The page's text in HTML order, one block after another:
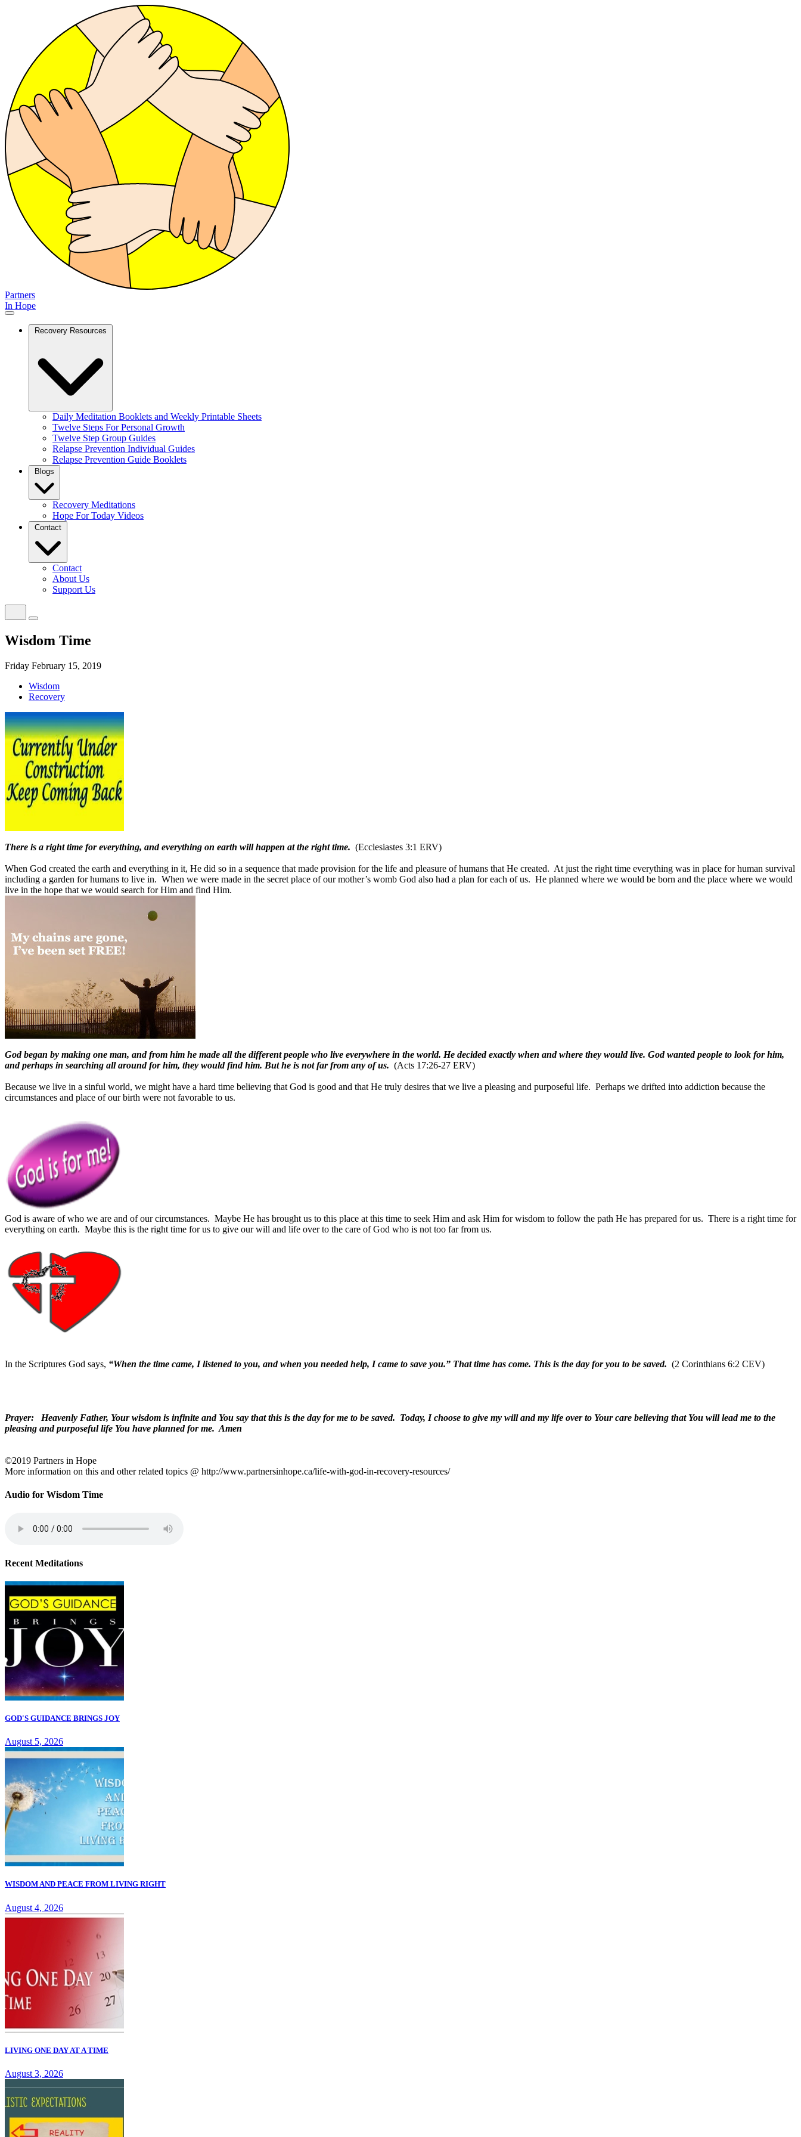
Partners
In Hope
Recovery Resources
Daily Meditation Booklets and Weekly Printable Sheets
Twelve Steps For Personal Growth
Twelve Step Group Guides
Relapse Prevention Individual Guides
Relapse Prevention Guide Booklets
Blogs
Recovery Meditations
Hope For Today Videos
Contact
Contact
About Us
Support Us
Wisdom Time
Friday February 15, 2019
Wisdom
Recovery
There is a right time for everything, and everything on earth will happen at the right time. (Ecclesiastes 3:1 ERV)
When God created the earth and everything in it, He did so in a sequence that made provision for the life and pleasure of humans that He created. At just the right time everything was in place for human survival
including a garden for humans to live in. When we were made in the secret place of our mother’s womb God also had a plan for each of us. He planned where we would be born and the place where we would
live in the hope that we would search for Him and find Him.
God began by making one man, and from him he made all the different people who live everywhere in the world. He decided exactly when and where they would live. God wanted people to look for him,
and perhaps in searching all around for him, they would find him. But he is not far from any of us. (Acts 17:26-27 ERV)
Because we live in a sinful world, we might have a hard time believing that God is good and that He truly desires that we live a pleasing and purposeful life. Perhaps we drifted into addiction because the
circumstances and place of our birth were not favorable to us.
God is aware of who we are and of our circumstances. Maybe He has brought us to this place at this time to seek Him and ask Him for wisdom to follow the path He has prepared for us. There is a right time for
everything on earth. Maybe this is the right time for us to give our will and life over to the care of God who is not too far from us.
In the Scriptures God says, “When the time came, I listened to you, and when you needed help, I came to save you.” That time has come. This is the day for you to be saved. (2 Corinthians 6:2 CEV)
Prayer: Heavenly Father, Your wisdom is infinite and You say that this is the day for me to be saved. Today, I choose to give my will and my life over to Your care believing that You will lead me to the
pleasing and purposeful life You have planned for me. Amen
©2019 Partners in Hope
More information on this and other related topics @ http://www.partnersinhope.ca/life-with-god-in-recovery-resources/
Audio for Wisdom Time
Recent Meditations
GOD'S GUIDANCE BRINGS JOY
August 5, 2026
WISDOM AND PEACE FROM LIVING RIGHT
August 4, 2026
LIVING ONE DAY AT A TIME
August 3, 2026